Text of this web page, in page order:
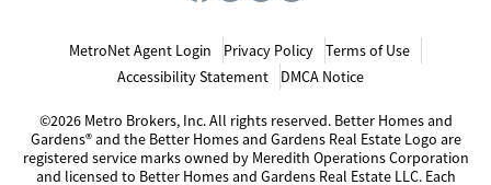
MetroNet Agent Login Privacy Policy
Terms of Use
Accessibility Statement
DMCA Notice
©2026 Metro Brokers, Inc. All rights reserved. Better Homes and
Gardens® and the Better Homes and Gardens Real Estate Logo are
registered service marks owned by Meredith Operations Corporation
and licensed to Better Homes and Gardens Real Estate LLC. Each